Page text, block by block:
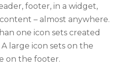
footer, in a widget,
– almost anywhere.
one icon sets created
large icon sets on the
on the footer.